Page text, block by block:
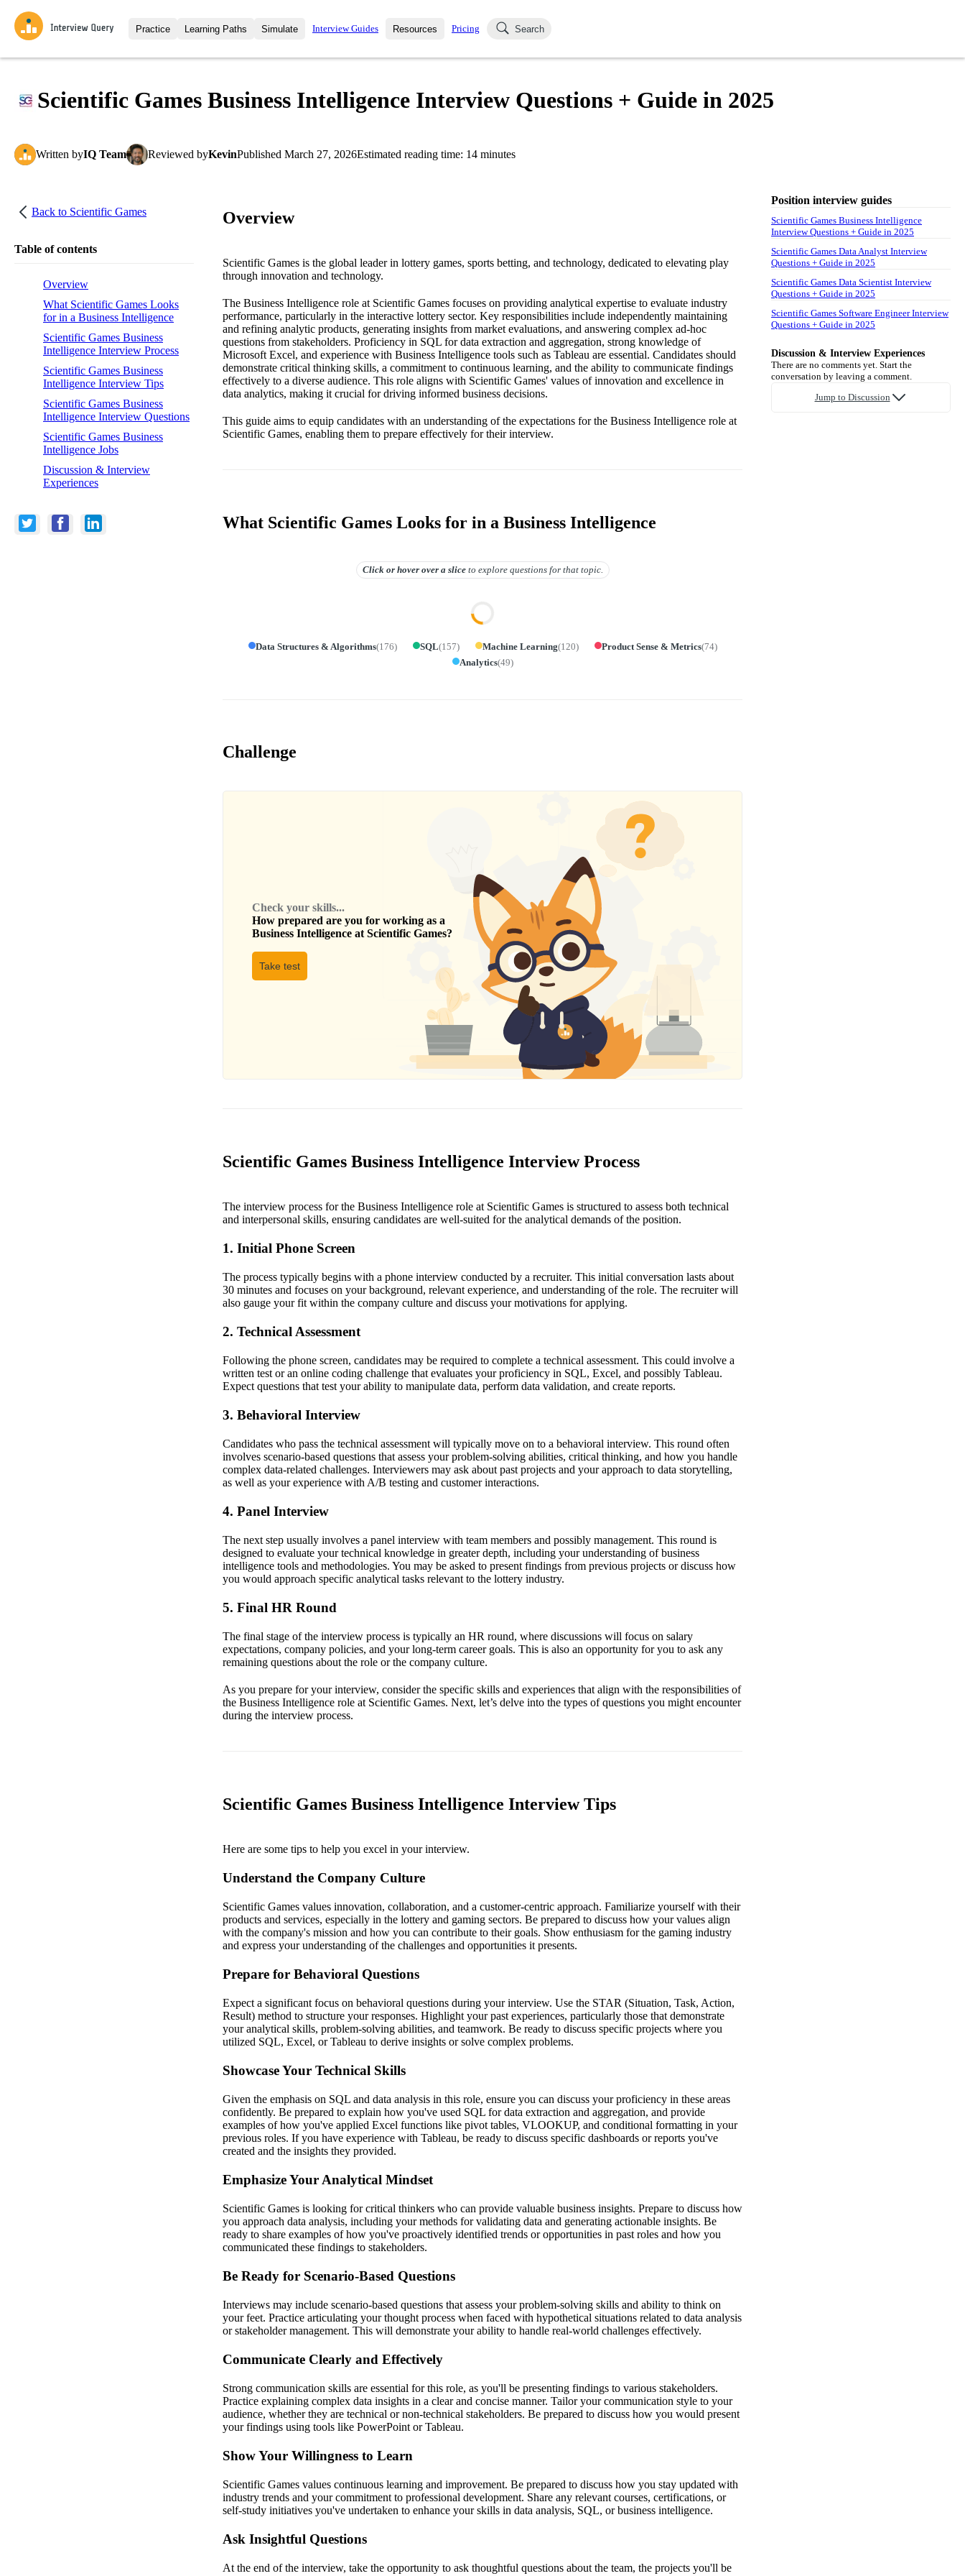
Practice
Interview Questions
Learning Paths
All Learning Paths
Simulate
Mock Interviews
Interview Guides Resources
Blog
Pricing Search
Scientific Games Business Intelligence Interview Questions + Guide in 2025
Written byIQ Team Reviewed byKevinPublished March 27, 2026Estimated reading time: 14 minutes
Back to Scientific Games
Table of contents
Overview
What Scientific Games Looks
for in a Business Intelligence
Scientific Games Business
Intelligence Interview Process
Scientific Games Business
Intelligence Interview Tips
Scientific Games Business
Intelligence Interview Questions
Scientific Games Business
Intelligence Jobs
Discussion & Interview
Experiences
Overview
Scientific Games is the global leader in lottery games, sports betting, and technology, dedicated to elevating play
through innovation and technology.
The Business Intelligence role at Scientific Games focuses on providing analytical expertise to evaluate industry
performance, particularly in the interactive lottery sector. Key responsibilities include independently maintaining
and refining analytic products, generating insights from market evaluations, and answering complex ad-hoc
questions from stakeholders. Proficiency in SQL for data extraction and aggregation, strong knowledge of
Microsoft Excel, and experience with Business Intelligence tools such as Tableau are essential. Candidates should
demonstrate critical thinking skills, a commitment to continuous learning, and the ability to communicate findings
effectively to a diverse audience. This role aligns with Scientific Games' values of innovation and excellence in
data analytics, making it crucial for driving informed business decisions.
This guide aims to equip candidates with an understanding of the expectations for the Business Intelligence role at
Scientific Games, enabling them to prepare effectively for their interview.
What Scientific Games Looks for in a Business Intelligence
Click or hover overa slice to explore questions for that topic.
Data Structures & Algorithms(176) SQL(157) Machine Learning(120) Product Sense & Metrics(74)
Analytics(49)
Challenge
Check your skills...
How prepared are you for working as a
Business Intelligence at Scientific Games?
Take test
Scientific Games Business Intelligence Interview Process
The interview process for the Business Intelligence role at Scientific Games is structured to assess both technical
and interpersonal skills, ensuring candidates are well-suited for the analytical demands of the position.
1. Initial Phone Screen
The process typically begins with a phone interview conducted by a recruiter. This initial conversation lasts about
30 minutes and focuses on your background, relevant experience, and understanding of the role. The recruiter will
also gauge your fit within the company culture and discuss your motivations for applying.
2. Technical Assessment
Following the phone screen, candidates may be required to complete a technical assessment. This could involve a
written test or an online coding challenge that evaluates your proficiency in SQL, Excel, and possibly Tableau.
Expect questions that test your ability to manipulate data, perform data validation, and create reports.
3. Behavioral Interview
Candidates who pass the technical assessment will typically move on to a behavioral interview. This round often
involves scenario-based questions that assess your problem-solving abilities, critical thinking, and how you handle
complex data-related challenges. Interviewers may ask about past projects and your approach to data storytelling,
as well as your experience with A/B testing and customer interactions.
4. Panel Interview
The next step usually involves a panel interview with team members and possibly management. This round is
designed to evaluate your technical knowledge in greater depth, including your understanding of business
intelligence tools and methodologies. You may be asked to present findings from previous projects or discuss how
you would approach specific analytical tasks relevant to the lottery industry.
5. Final HR Round
The final stage of the interview process is typically an HR round, where discussions will focus on salary
expectations, company policies, and your long-term career goals. This is also an opportunity for you to ask any
remaining questions about the role or the company culture.
As you prepare for your interview, consider the specific skills and experiences that align with the responsibilities of
the Business Intelligence role at Scientific Games. Next, let’s delve into the types of questions you might encounter
during the interview process.
Scientific Games Business Intelligence Interview Tips
Here are some tips to help you excel in your interview.
Understand the Company Culture
Scientific Games values innovation, collaboration, and a customer-centric approach. Familiarize yourself with their
products and services, especially in the lottery and gaming sectors. Be prepared to discuss how your values align
with the company's mission and how you can contribute to their goals. Show enthusiasm for the gaming industry
and express your understanding of the challenges and opportunities it presents.
Prepare for Behavioral Questions
Expect a significant focus on behavioral questions during your interview. Use the STAR (Situation, Task, Action,
Result) method to structure your responses. Highlight your past experiences, particularly those that demonstrate
your analytical skills, problem-solving abilities, and teamwork. Be ready to discuss specific projects where you
utilized SQL, Excel, or Tableau to derive insights or solve complex problems.
Showcase Your Technical Skills
Given the emphasis on SQL and data analysis in this role, ensure you can discuss your proficiency in these areas
confidently. Be prepared to explain how you've used SQL for data extraction and aggregation, and provide
examples of how you've applied Excel functions like pivot tables, VLOOKUP, and conditional formatting in your
previous roles. If you have experience with Tableau, be ready to discuss specific dashboards or reports you've
created and the insights they provided.
Emphasize Your Analytical Mindset
Scientific Games is looking for critical thinkers who can provide valuable business insights. Prepare to discuss how
you approach data analysis, including your methods for validating data and generating actionable insights. Be
ready to share examples of how you've proactively identified trends or opportunities in past roles and how you
communicated these findings to stakeholders.
Be Ready for Scenario-Based Questions
Interviews may include scenario-based questions that assess your problem-solving skills and ability to think on
your feet. Practice articulating your thought process when faced with hypothetical situations related to data analysis
or stakeholder management. This will demonstrate your ability to handle real-world challenges effectively.
Communicate Clearly and Effectively
Strong communication skills are essential for this role, as you'll be presenting findings to various stakeholders.
Practice explaining complex data insights in a clear and concise manner. Tailor your communication style to your
audience, whether they are technical or non-technical stakeholders. Be prepared to discuss how you would present
your findings using tools like PowerPoint or Tableau.
Show Your Willingness to Learn
Scientific Games values continuous learning and improvement. Be prepared to discuss how you stay updated with
industry trends and your commitment to professional development. Share any relevant courses, certifications, or
self-study initiatives you've undertaken to enhance your skills in data analysis, SQL, or business intelligence.
Ask Insightful Questions
At the end of the interview, take the opportunity to ask thoughtful questions about the team, the projects you'll be
Position interview guides
Scientific Games Business Intelligence
Interview Questions + Guide in 2025
Scientific Games Data Analyst Interview
Questions + Guide in 2025
Scientific Games Data Scientist Interview
Questions + Guide in 2025
Scientific Games Software Engineer Interview
Questions + Guide in 2025
Discussion & Interview Experiences
There are no comments yet. Start the
conversation by leaving a comment.
Jump to Discussion